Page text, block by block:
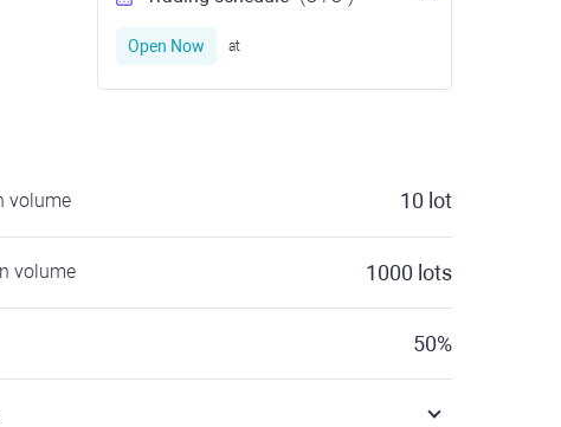
Open Now at
volume 10 lot
volume 1000 lots
50%